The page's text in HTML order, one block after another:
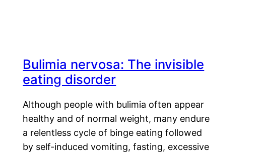
Bulimia nervosa: The invisible
eating disorder
Although people with bulimia often appear
healthy and of normal weight, many endure
a relentless cycle of binge eating followed
by self-induced vomiting, fasting, excessive